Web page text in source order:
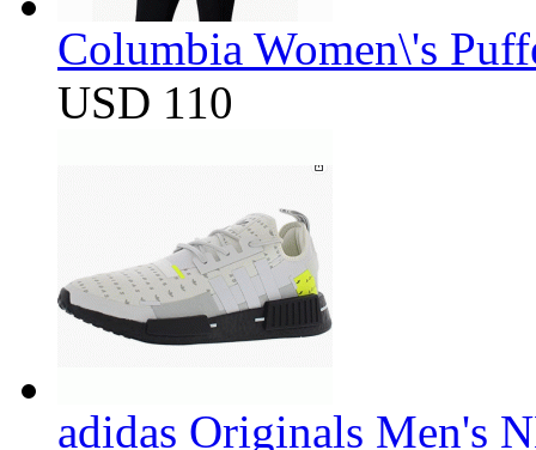
Columbia Women\'s
USD 110
adidas Originals Men's